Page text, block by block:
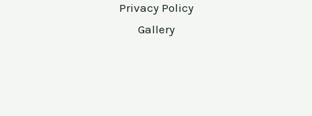
Privacy Policy
Gallery